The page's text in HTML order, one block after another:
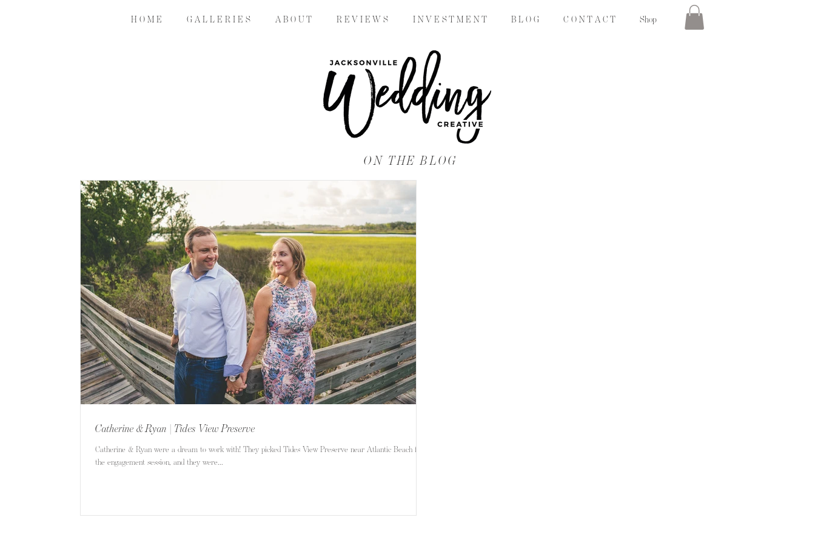
H O M E G A L L E R I E S A B O U T R E V I E W S I N V E S T M E N T B L O G C O N T A C T Shop
ON THE BLOG
Catherine & Ryan | Tides View Preserve
Catherine & Ryan were a dream to work with! They picked Tides View Preserve near Atlantic Beach for
the engagement session, and they were...